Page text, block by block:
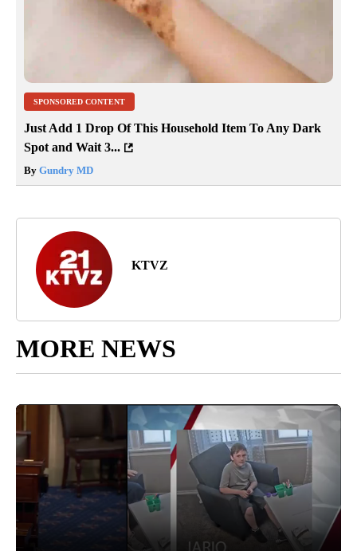
SPONSORED CONTENT
Just Add 1 Drop Of This Household Item To Any Dark
Spot and Wait 3...
By Gundry MD
KTVZ
MORE NEWS